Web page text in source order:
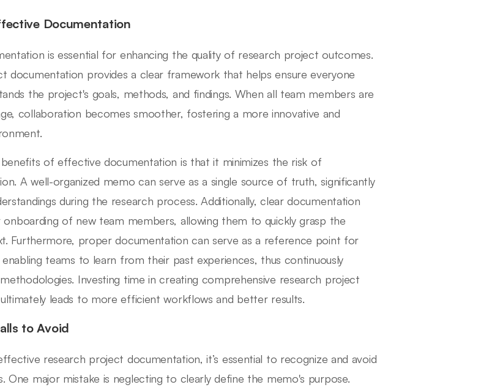
Documentation
is essential for enhancing the quality of research project outcomes.
documentation provides a clear framework that helps ensure everyone
the project's goals, methods, and findings. When all team members are
collaboration becomes smoother, fostering a more innovative and
of effective documentation is that it minimizes the risk of
A well-organized memo can serve as a single source of truth, significantly
during the research process. Additionally, clear documentation
onboarding of new team members, allowing them to quickly grasp the
Furthermore, proper documentation can serve as a reference point for
teams to learn from their past experiences, thus continuously
Investing time in creating comprehensive research project
leads to more efficient workflows and better results.
to Avoid
research project documentation, it’s essential to recognize and avoid
One major mistake is neglecting to clearly define the memo's purpose.